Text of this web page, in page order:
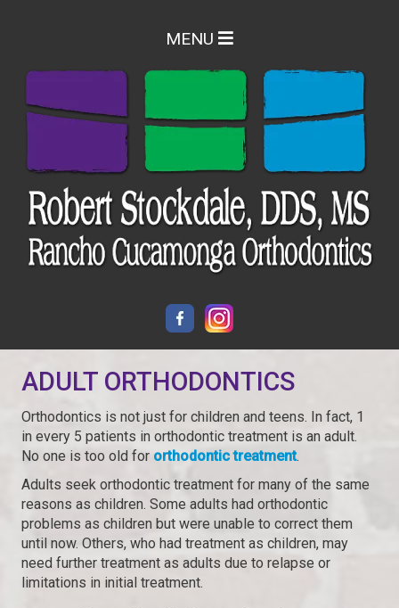
MENU
ADULT ORTHODONTICS
Orthodontics is not just for children and teens. In fact, 1
in every 5 patients in orthodontic treatment is an adult.
No one is too old for orthodontic treatment.
Adults seek orthodontic treatment for many of the same
reasons as children. Some adults had orthodontic
problems as children but were unable to correct them
until now. Others, who had treatment as children, may
need further treatment as adults due to relapse or
limitations in initial treatment.